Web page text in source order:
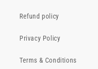
Refund policy
Privacy Policy
Terms & Conditions